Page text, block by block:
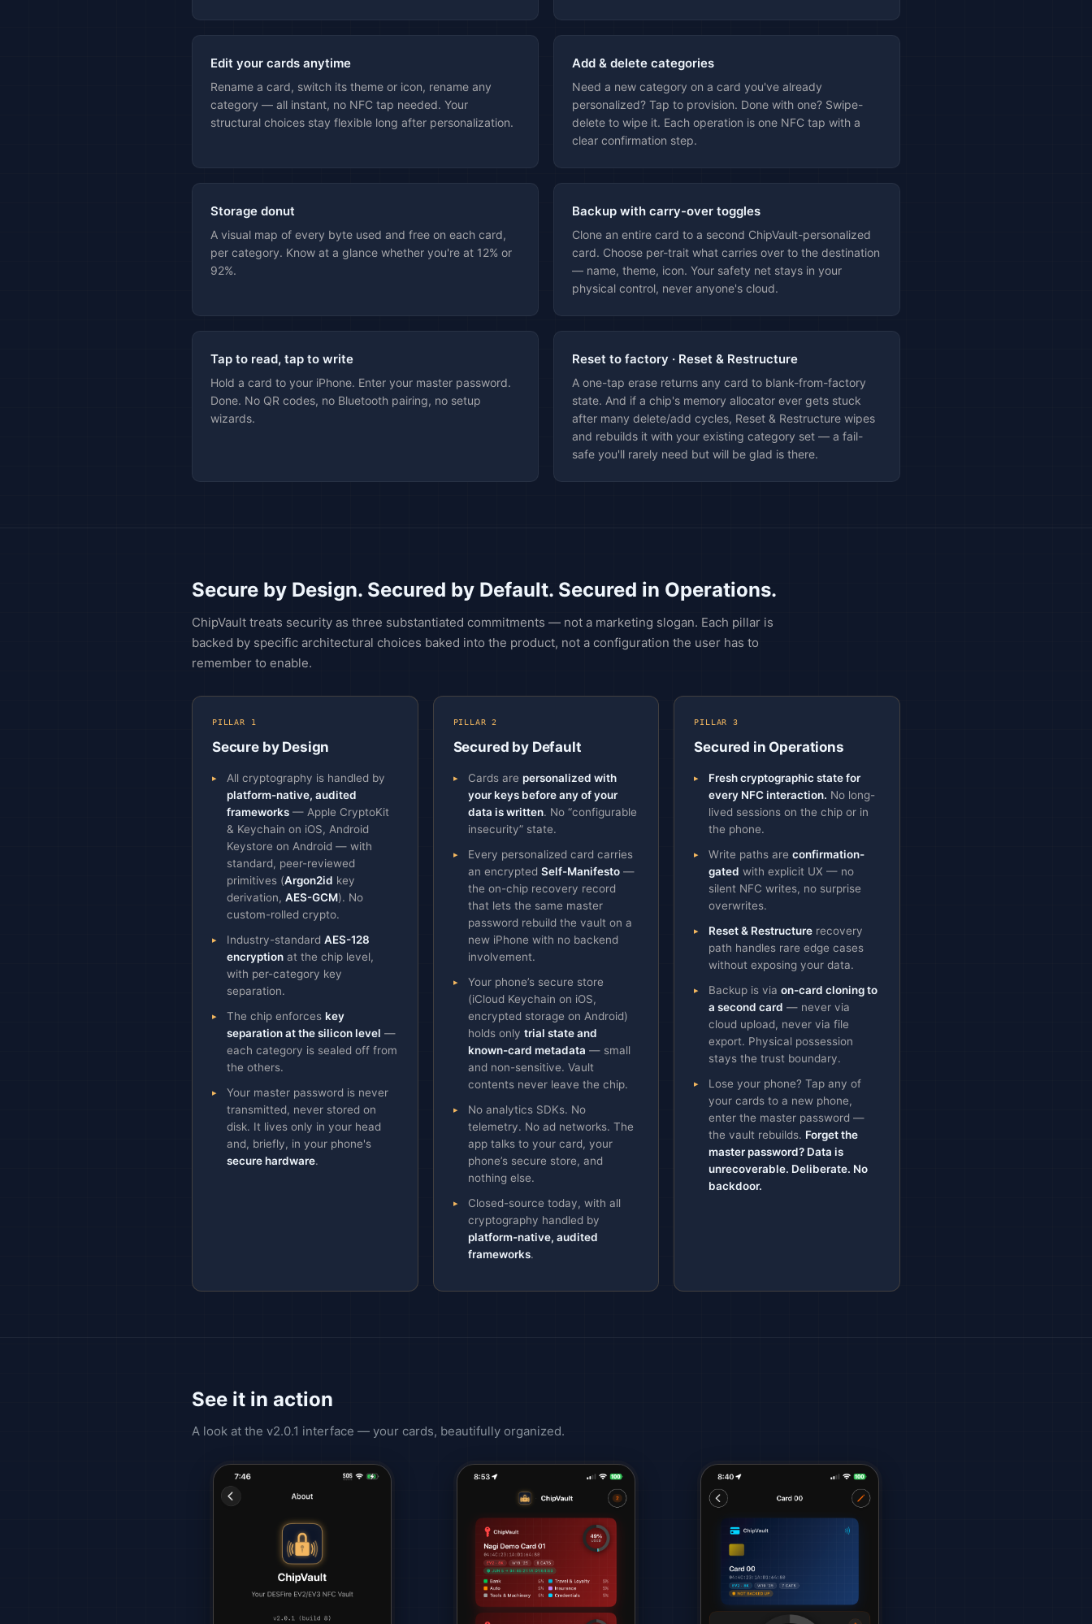
Edit your cards anytime
Rename a card, switch its theme or icon, rename any
category — all instant, no NFC tap needed. Your
structural choices stay flexible long after personalization.
Add & delete categories
Need a new category on a card you've already
personalized? Tap to provision. Done with one? Swipe-
delete to wipe it. Each operation is one NFC tap with a
clear confirmation step.
Storage donut
A visual map of every byte used and free on each card,
per category. Know at a glance whether you're at 12% or
92%.
Backup with carry-over toggles
Clone an entire card to a second ChipVault-personalized
card. Choose per-trait what carries over to the destination
— name, theme, icon. Your safety net stays in your
physical control, never anyone's cloud.
Tap to read, tap to write
Hold a card to your iPhone. Enter your master password.
Done. No QR codes, no Bluetooth pairing, no setup
wizards.
Reset to factory · Reset & Restructure
A one-tap erase returns any card to blank-from-factory
state. And if a chip's memory allocator ever gets stuck
after many delete/add cycles, Reset & Restructure wipes
and rebuilds it with your existing category set — a fail-
safe you'll rarely need but will be glad is there.
Secure by Design. Secured by Default. Secured in Operations.
ChipVault treats security as three substantiated commitments — not a marketing slogan. Each pillar is
backed by specific architectural choices baked into the product, not a configuration the user has to
remember to enable.
PILLAR 1
Secure by Design
All cryptography is handled by
platform-native, audited
frameworks — Apple CryptoKit
& Keychain on iOS, Android
Keystore on Android — with
standard, peer-reviewed
primitives (Argon2id key
derivation, AES-GCM). No
custom-rolled crypto.
Industry-standard AES-128
encryption at the chip level,
with per-category key
separation.
The chip enforces key
separation at the silicon level —
each category is sealed off from
the others.
Your master password is never
transmitted, never stored on
disk. It lives only in your head
and, briefly, in your phone's
secure hardware.
PILLAR 2
Secured by Default
Cards are personalized with
your keys before any of your
data is written. No “configurable
insecurity” state.
Every personalized card carries
an encrypted Self-Manifesto—
the on-chip recovery record
that lets the same master
password rebuild the vault on a
new iPhone with no backend
involvement.
Your phone’s secure store
(iCloud Keychain on iOS,
encrypted storage on Android)
holds only trial state and
known-card metadata — small
and non-sensitive. Vault
contents never leave the chip.
No analytics SDKs. No
telemetry. No ad networks. The
app talks to your card, your
phone’s secure store, and
nothing else.
Closed-source today, with all
cryptography handled by
platform-native, audited
frameworks.
PILLAR 3
Secured in Operations
Fresh cryptographic state for
every NFC interaction. No long-
lived sessions on the chip or in
the phone.
Write paths areconfirmation-
gated with explicit UX — no
silent NFC writes, no surprise
overwrites.
Reset & Restructure recovery
path handles rare edge cases
without exposing your data.
Backup is viaon-card cloning to
a second card — never via
cloud upload, never via file
export. Physical possession
stays the trust boundary.
Lose your phone? Tap any of
your cards to a new phone,
enter the master password —
the vault rebuilds. Forget the
master password? Data is
unrecoverable. Deliberate. No
backdoor.
See it in action
A look at the v2.0.1 interface — your cards, beautifully organized.